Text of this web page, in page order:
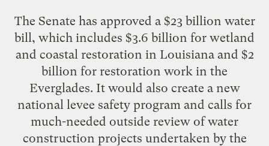
The Senate has approved a $23 billion water
bill, which includes $3.6 billion for wetland
and coastal restoration in Louisiana and $2
billion for restoration work in the
Everglades. It would also create a new
national levee safety program and calls for
much-needed outside review of water
construction projects undertaken by the